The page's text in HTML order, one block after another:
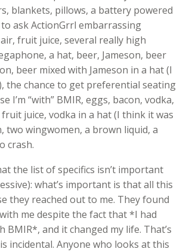
blankets, pillows, a battery powered
ask ActionGrrl embarrassing
fruit juice, several really high
a hat, beer, Jameson, beer
beer mixed with Jameson in a hat (I
the chance to get preferential seating
I’m “with” BMIR, eggs, bacon, vodka,
juice, vodka in a hat (I think it was
two wingwomen, a brown liquid, a
crash.
the list of specifics isn’t important
what’s important is that all this
they reached out to me. They found
me despite the fact that *I had
and it changed my life. That’s
incidental. Anyone who looks at this